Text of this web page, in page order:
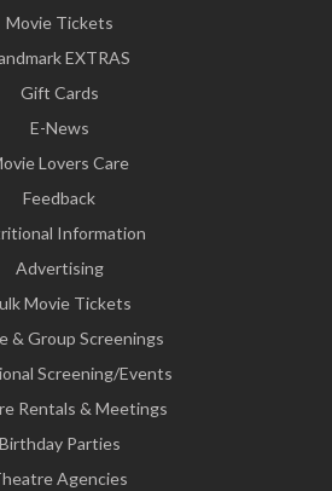
Movie Tickets
EXTRAS
Gift Cards
E-News
Lovers Care
Feedback
Information
Advertising
Movie Tickets
& Group Screenings
Screening/Events
Rentals & Meetings
Birthday Parties
Agencies